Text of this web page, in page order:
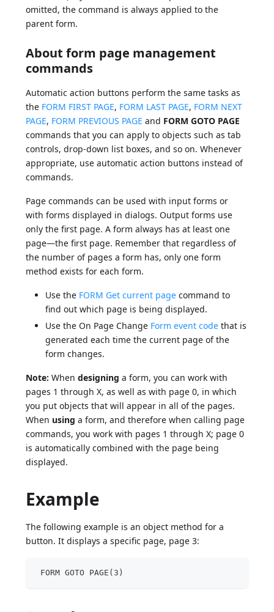
omitted, the command is always applied to the
parent form.
About form page management
commands
Automatic action buttons perform the same tasks as
the FORM FIRST PAGE, FORM LAST PAGE, FORM NEXT
PAGE, FORM PREVIOUS PAGE and FORM GOTO PAGE
commands that you can apply to objects such as tab
controls, drop-down list boxes, and so on. Whenever
appropriate, use automatic action buttons instead of
commands.
Page commands can be used with input forms or
with forms displayed in dialogs. Output forms use
only the first page. A form always has at least one
page—the first page. Remember that regardless of
the number of pages a form has, only one form
method exists for each form.
Use the FORM Get current page command to
find out which page is being displayed.
Use the On Page Change Form event code that is
generated each time the current page of the
form changes.
Note: Whendesigning a form, you can work with
pages 1 through X, as well as with page 0, in which
you put objects that will appear in all of the pages.
When using a form, and therefore when calling page
commands, you work with pages 1 through X; page 0
is automatically combined with the page being
displayed.
Example
The following example is an object method for a
button. It displays a specific page, page 3:
FORM GOTO PAGE(3)